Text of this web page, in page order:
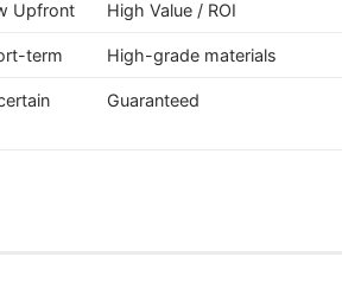
Upfront High Value / ROI
term High-grade materials
Guaranteed